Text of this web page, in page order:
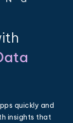
quickly and
insights that